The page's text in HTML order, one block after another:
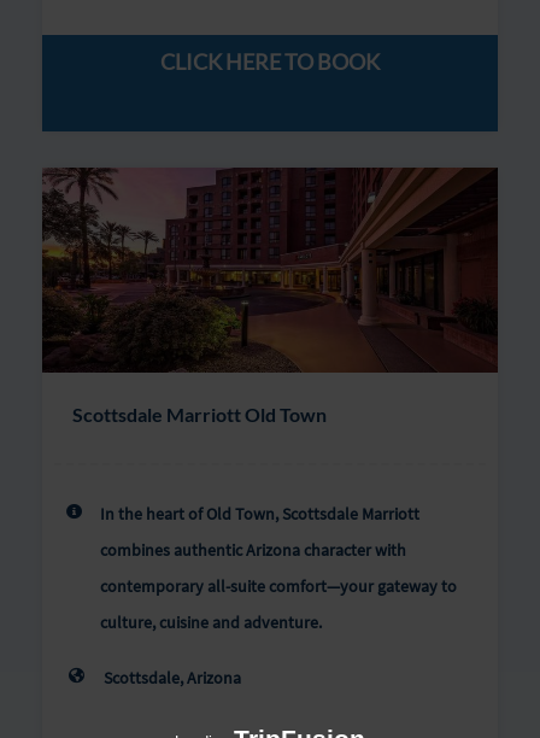
CLICK HERE TO BOOK
Scottsdale Marriott Old Town
In the heart of Old Town, Scottsdale Marriott
combines authentic Arizona character with
contemporary all-suite comfort—your gateway to
culture, cuisine and adventure.
Scottsdale, Arizona